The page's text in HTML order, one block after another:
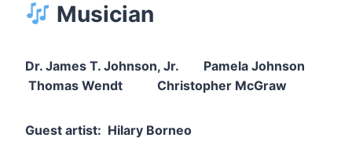
Musician
Dr. James T. Johnson, Jr. Pamela Johnson
Thomas Wendt Christopher McGraw
Guest artist: Hilary Borneo